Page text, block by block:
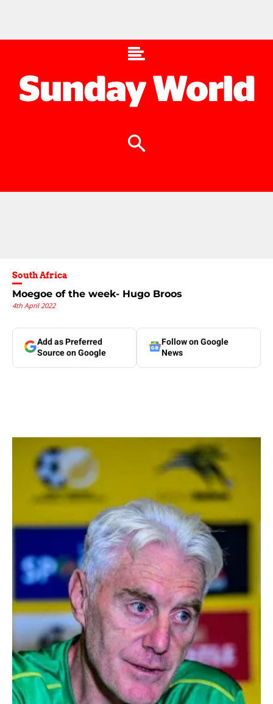
South Africa
Moegoe of the week- Hugo Broos
4th April 2022
Add as Preferred
Source on Google
Follow on Google
News